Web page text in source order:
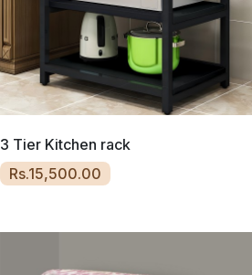
3 Tier Kitchen rack
Rs.15,500.00